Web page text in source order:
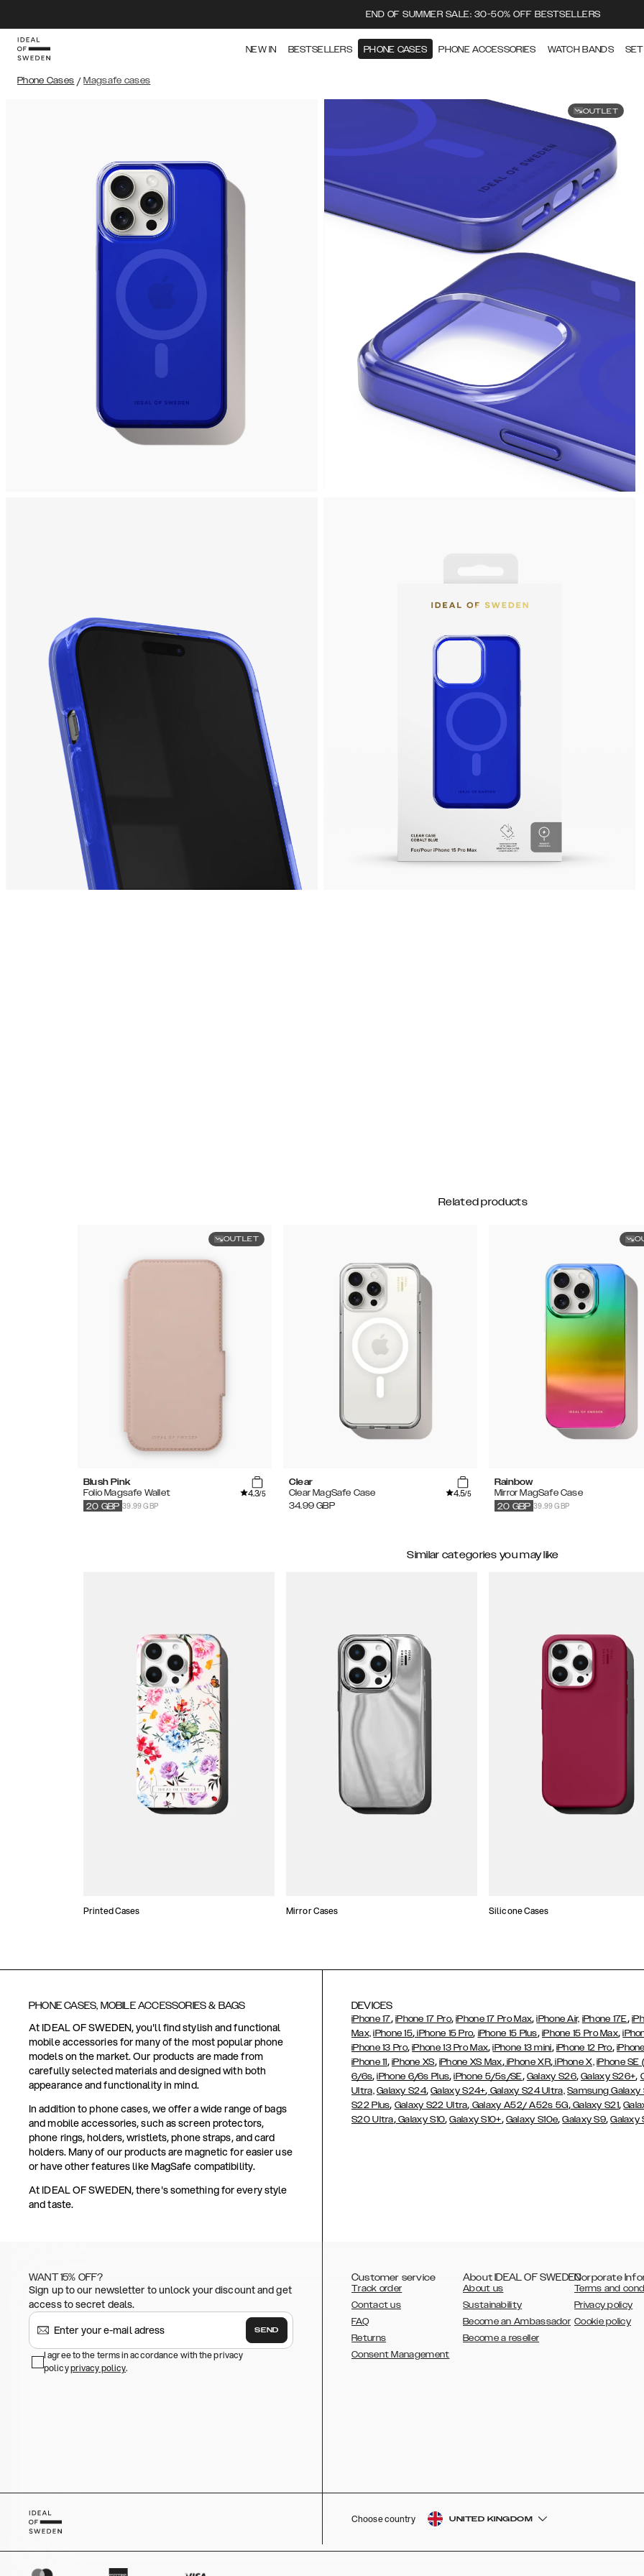
END OF SUMMER SALE: 30-50% OFF BESTSELLERS
NEW IN BESTSELLERS PHONE CASES PHONE ACCESSORIES WATCH BANDS
Phone Cases / Magsafe cases
OUTLET
Related products
OUTLET
Blush Pink
Folio Magsafe Wallet
4.3/5
39.99 GBP
20 GBP
Clear
Clear MagSafe Case
4.5/5
34.99 GBP
Rainbow
Mirror MagSafe Case
39.99 GBP
20 GBP
Similar categories you may like
Printed Cases Mirror Cases Silicone Cases
PHONE CASES, MOBILE ACCESSORIES & BAGS
At IDEAL OF SWEDEN, you'll find stylish and functional
mobile accessories for many of the most popular phone
models on the market. Our products are made from
carefully selected materials and designed with both
appearance and functionality in mind.
In addition to phone cases, we offer a wide range of bags
and mobile accessories, such as screen protectors,
phone rings, holders, wristlets, phone straps, and card
holders. Many of our products are magnetic for easier use
or have other features like MagSafe compatibility.
At IDEAL OF SWEDEN, there's something for every style
and taste.
DEVICES
iPhone 17, iPhone 17 Pro,iPhone 17 Pro Max,iPhone Air, iPhone 17E,
Max, iPhone 15, iPhone 15 Pro, iPhone 15 Plus, iPhone 15 Pro Max,
iPhone 13 Pro,iPhone 13 Pro Max,iPhone 13 mini, iPhone 12 Pro,
iPhone 11, iPhone XS, iPhone XS Max,iPhone XR,iPhone X, iPhone
6/6s,iPhone 6/6s Plus,iPhone 5/5s/SE, Galaxy S26,Galaxy S26+,
Ultra, Galaxy S24,Galaxy S24+, Galaxy S24 Ultra, Samsung Galaxy
S22 Plus, Galaxy S22 Ultra, Galaxy A52/ A52s 5G,Galaxy S21,
S20 Ultra,Galaxy S10,Galaxy S10+, Galaxy S10e,Galaxy S9,Galaxy
WANT 15% OFF?
Sign up to our newsletter to unlock your discount and get
access to secret deals.
SEND
I agree to the terms in accordance with the privacy
policyprivacy policy.
Customer service
Track order
Contact us
FAQ
Returns
Consent Management
About IDEAL OF SWEDEN
About us
Sustainability
Become an Ambassador
Become a reseller
Corporate
Terms and
Privacy policy
Cookie policy
Choose country UNITED KINGDOM
ESPAÑOL